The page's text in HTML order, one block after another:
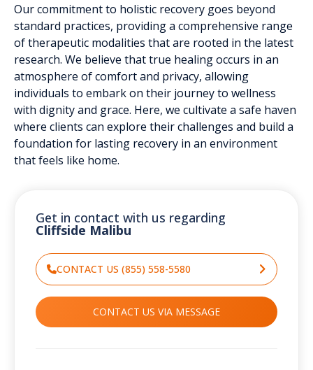
Our commitment to holistic recovery goes beyond
standard practices, providing a comprehensive range
of therapeutic modalities that are rooted in the latest
research. We believe that true healing occurs in an
atmosphere of comfort and privacy, allowing
individuals to embark on their journey to wellness
with dignity and grace. Here, we cultivate a safe haven
where clients can explore their challenges and build a
foundation for lasting recovery in an environment
that feels like home.
Get in contact with us regarding
Cliffside Malibu
CONTACT US (855) 558-5580
CONTACT US VIA MESSAGE